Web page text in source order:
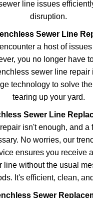
line issues
disruption.
Sewer Line
a host of
you no longer have
sewer line repair
technology to solve
tearing up your yard.
Sewer Line
isn't enough, and a
No worries, our
ensures you receive
line without the usual
It's efficient, clean,
Sewer